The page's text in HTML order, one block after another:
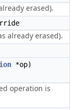
erased).
already erased).
*op)
operation is